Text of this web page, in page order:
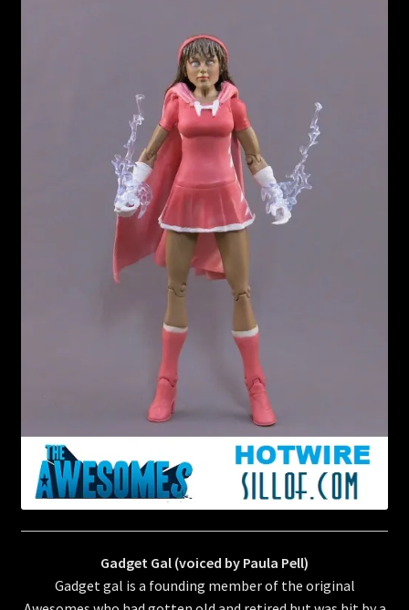
Gadget Gal (voiced by Paula Pell)
Gadget gal is a founding member of the original